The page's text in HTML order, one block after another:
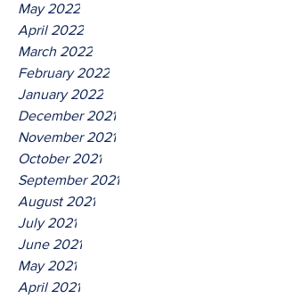
May 2022
April 2022
March 2022
February 2022
January 2022
December 2021
November 2021
October 2021
September 2021
August 2021
July 2021
June 2021
May 2021
April 2021